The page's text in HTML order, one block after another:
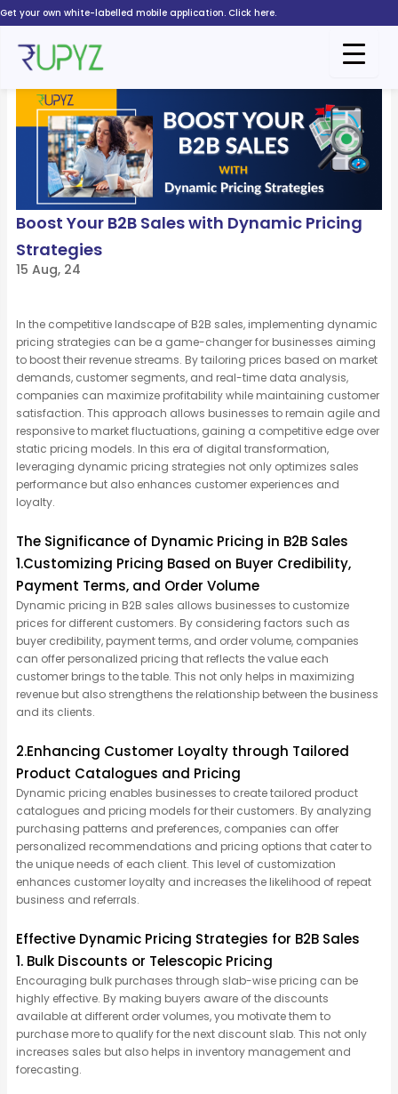
Skip
to
content
Get your own white-labelled mobile application. Click here.
Boost Your B2B Sales with Dynamic Pricing
Strategies
15 Aug, 24
In the competitive landscape of B2B sales, implementing dynamic
pricing strategies can be a game-changerfor businesses aiming
to boost their revenue streams. By tailoring prices based on market
demands, customer segments, and real-time data analysis,
companies can maximize profitability while maintaining customer
satisfaction. This approach allows businesses to remain agile and
responsive to market fluctuations, gaining a competitive edge over
static pricing models. In this era of digital transformation,
leveraging dynamic pricing strategies not only optimizes sales
performance but also enhances customer experiences and
loyalty.
The Significance of Dynamic Pricing in B2B Sales
1.Customizing Pricing Based on Buyer Credibility,
Payment Terms, and Order Volume
Dynamic pricing in B2B sales allows businesses to customize
prices for different customers. By considering factors such as
buyer credibility, payment terms, and order volume, companies
can offer personalized pricing that reflects the value each
customer brings to the table. This not only helps in maximizing
revenue but also strengthens the relationship between the business
and its clients.
2.Enhancing Customer Loyalty through Tailored
Product Catalogues and Pricing
Dynamic pricing enables businesses to create tailored product
catalogues and pricing models for their customers. By analyzing
purchasing patterns and preferences, companies can offer
personalized recommendations and pricing options that cater to
the unique needs of each client. This level of customization
enhances customer loyalty and increases the likelihood of repeat
business and referrals.
Effective Dynamic Pricing Strategies for B2B Sales
1. Bulk Discounts or Telescopic Pricing
Encouraging bulk purchases through slab-wise pricing can be
highly effective. By making buyers aware of the discounts
available at different order volumes, you motivate them to
purchasemore to qualify for the next discount slab. This not only
increases sales but also helps in inventory management and
forecasting.